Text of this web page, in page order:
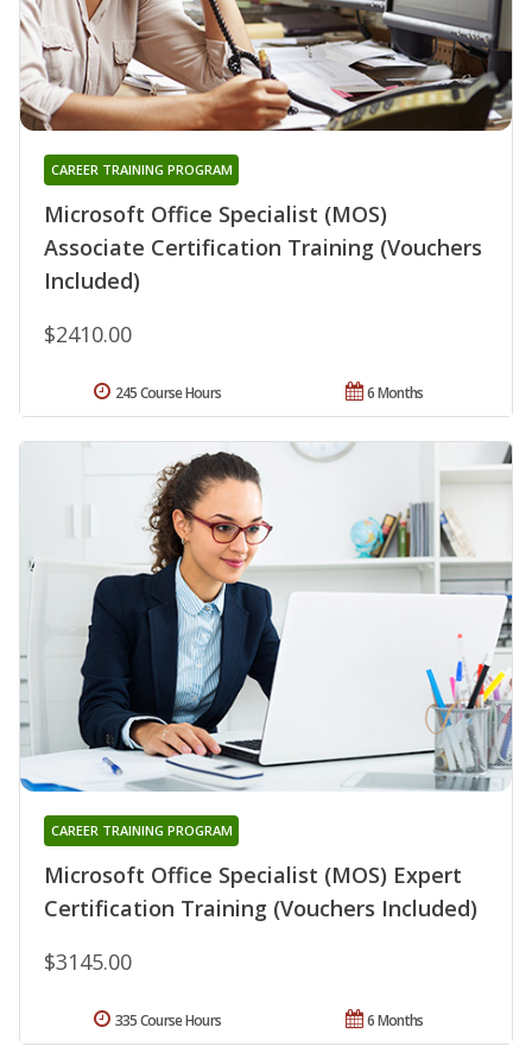
Microsoft Office Specialist (MOS)
Associate Certification Training (Vouchers
Included)
CAREER TRAINING PROGRAM
$2410.00
6 Months
245 Course Hours
Microsoft Office Specialist (MOS) Expert
Certification Training (Vouchers Included)
CAREER TRAINING PROGRAM
$3145.00
6 Months
335 Course Hours